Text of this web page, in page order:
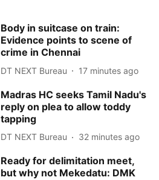
Body in suitcase on train:
Evidence points to scene of
crime in Chennai
DT NEXT Bureau 17 minutes ago
Madras HC seeks Tamil Nadu's
reply on plea to allow toddy
tapping
DT NEXT Bureau 32 minutes ago
Ready for delimitation meet,
but why not Mekedatu: DMK